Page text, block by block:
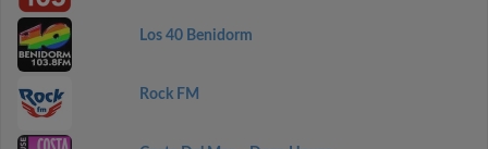
Los 40 Benidorm
Rock FM